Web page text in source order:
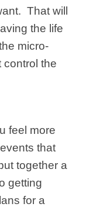
That will
the life
micro-
control the
feel more
that
together a
getting
for a